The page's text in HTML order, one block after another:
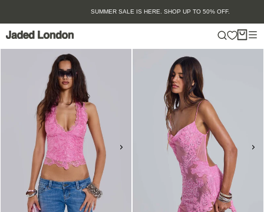
content
SUMMER SALE IS HERE. SHOP UP TO 50% OFF.